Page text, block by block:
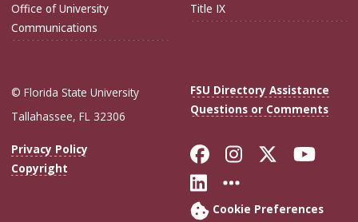
Office of University
Communications
Title IX
© Florida State University
Tallahassee, FL 32306
FSU Directory Assistance
Questions or Comments
Privacy Policy
Copyright
Like Florida
FollowFollow
Connect with
More FSU
Cookie Preferences